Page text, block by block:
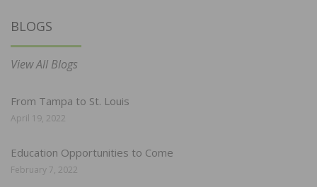
BLOGS
View All Blogs
From Tampa to St. Louis
April 19, 2022
Education Opportunities to Come
February 7, 2022